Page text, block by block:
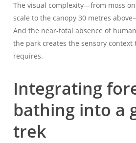
The visual complexity—from moss
scale to the canopy 30 metres
And the near-total absence of
the park creates the sensory
requires.
Integrating
bathing into a
trek